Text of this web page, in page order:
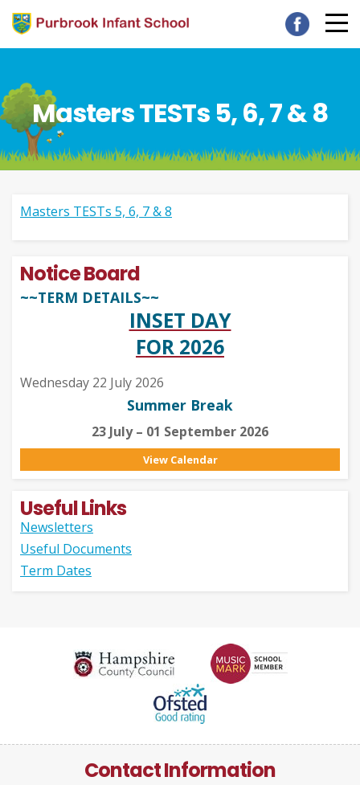
Masters TESTs 5, 6, 7 & 8
Masters TESTs 5, 6, 7 & 8
Notice Board
~~TERM DETAILS~~
INSET DAY
FOR 2026
Wednesday 22 July 2026
Summer Break
23 July – 01 September 2026
View Calendar
Useful Links
Newsletters
Useful Documents
Term Dates
Contact Information